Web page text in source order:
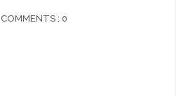
COMMENTS : 0